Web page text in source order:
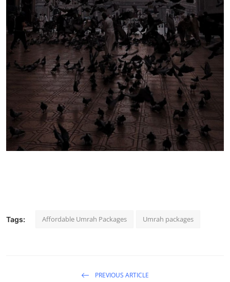
Tags: Affordable Umrah Packages Umrah packages
PREVIOUS ARTICLE